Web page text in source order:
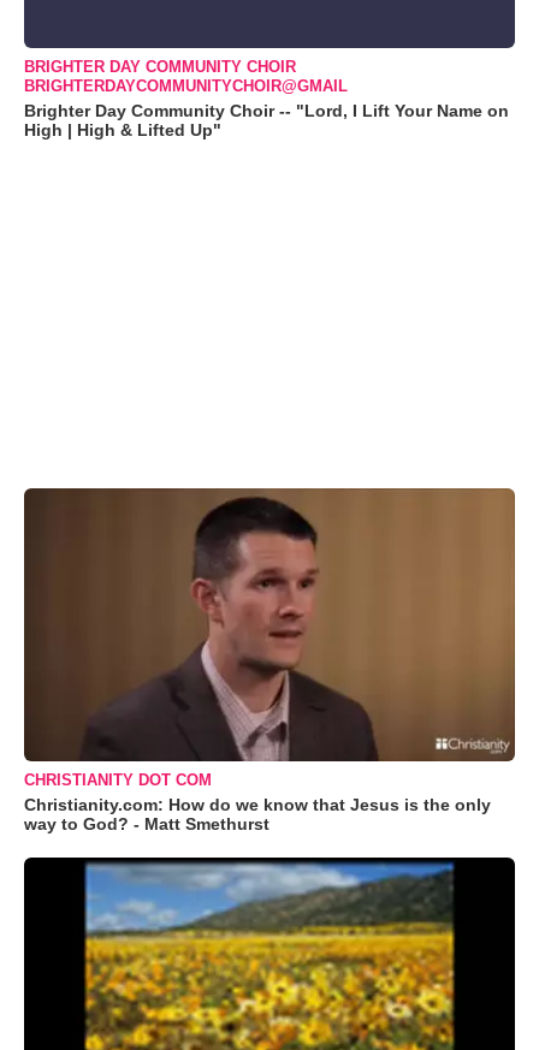
BRIGHTER DAY COMMUNITY CHOIR
BRIGHTERDAYCOMMUNITYCHOIR@GMAIL
Brighter Day Community Choir -- "Lord, I Lift Your Name on
High | High & Lifted Up"
CHRISTIANITY DOT COM
Christianity.com: How do we know that Jesus is the only
way to God? - Matt Smethurst